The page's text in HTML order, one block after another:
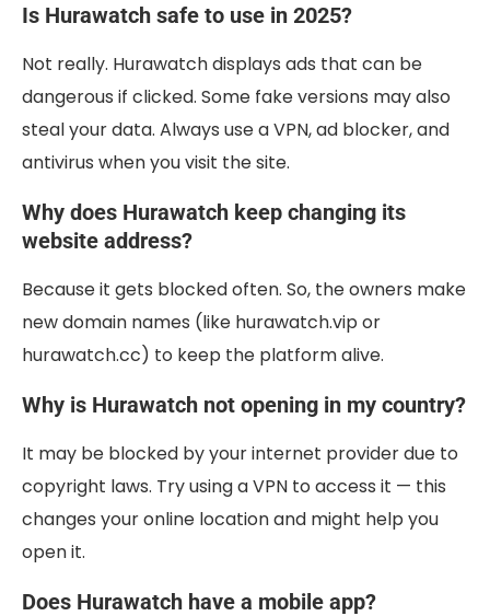
Is Hurawatch safe to use in 2025?
Not really. Hurawatch displays ads that can be
dangerous if clicked. Some fake versions may also
steal your data. Always use a VPN, ad blocker, and
antivirus when you visit the site.
Why does Hurawatch keep changing its
website address?
Because it gets blocked often. So, the owners make
new domain names (like hurawatch.vip or
hurawatch.cc) to keep the platform alive.
Why is Hurawatch not opening in my country?
It may be blocked by your internet provider due to
copyright laws. Try using a VPN to access it — this
changes your online location and might help you
open it.
Does Hurawatch have a mobile app?